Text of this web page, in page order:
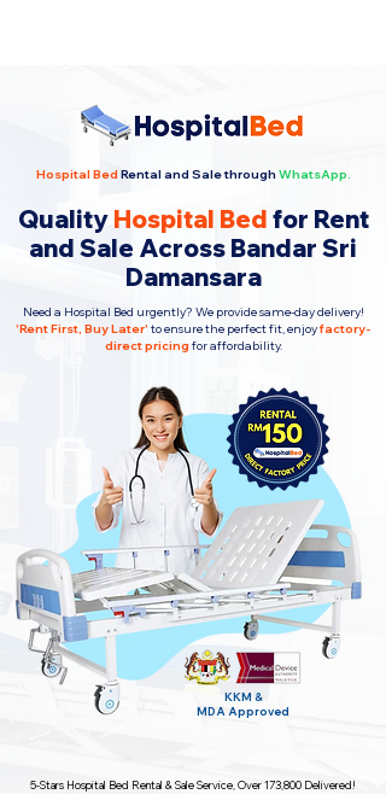
Hospital Bed Rental and Sale through WhatsApp.
Quality Hospital Bed for Rent
and Sale Across Bandar Sri
Damansara
Need a Hospital Bed urgently? We provide same-day delivery!
'Rent First, Buy Later' to ensure the perfect fit, enjoyfactory-
direct pricing for affordability.
KKM &
MDA Approved
5-Stars Hospital Bed Rental & Sale Service, Over 173,800 Delivered!